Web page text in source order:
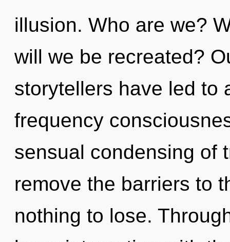
illusion. Who are we?
will we be recreated?
storytellers have led to
frequency
sensual condensing of
remove the barriers to
nothing to lose.